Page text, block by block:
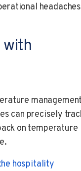
can precisely
on temperature
hospitality